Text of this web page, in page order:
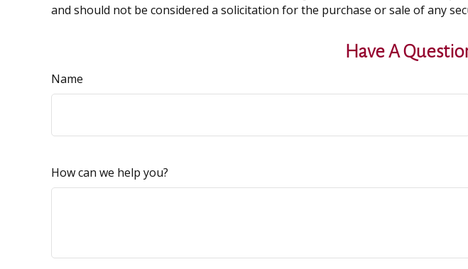
and should not be considered a solicitation for the purchase or sale of any
Have A
Name
How can we help you?